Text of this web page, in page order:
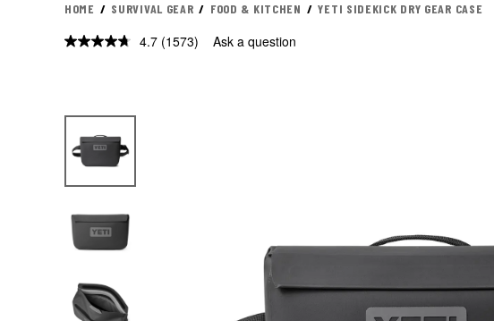
HOME SURVIVAL GEAR FOOD & KITCHEN YETI SIDEKICK DRY GEAR CASE
4.7 Read
(1573) Ask a question